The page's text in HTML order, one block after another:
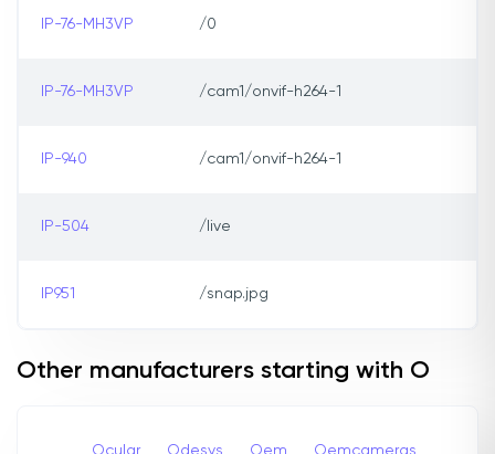
IP-76-MH3VP /0
IP-76-MH3VP /cam1/onvif-h264-1
IP-940 /cam1/onvif-h264-1
IP-504 /live
IP951 /snap.jpg
Other manufacturers starting with O
Ocular Odesys Oem Oemcameras